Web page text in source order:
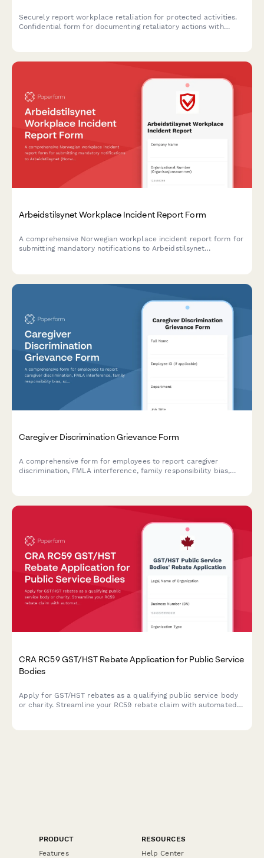
Securely report workplace retaliation for protected activities.
Confidential form for documenting retaliatory actions with
Arbeidstilsynet Workplace Incident Report Form
A comprehensive Norwegian workplace incident report form for
submitting mandatory notifications to Arbeidstilsynet
Caregiver Discrimination Grievance Form
A comprehensive form for employees to report caregiver
discrimination, FMLA interference, family responsibility bias,
CRA RC59 GST/HST Rebate Application for Public Service
Bodies
Apply for GST/HST rebates as a qualifying public service body
or charity. Streamline your RC59 rebate claim with automated
PRODUCT
Features
RESOURCES
Help Center